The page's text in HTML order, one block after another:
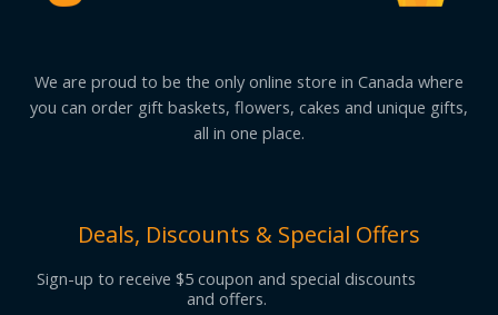
We are proud to be the only online store in Canada where
you can order gift baskets, flowers, cakes and unique gifts,
all in one place.
Deals, Discounts & Special Offers
Sign-up to receive $5 coupon and special discounts
and offers.